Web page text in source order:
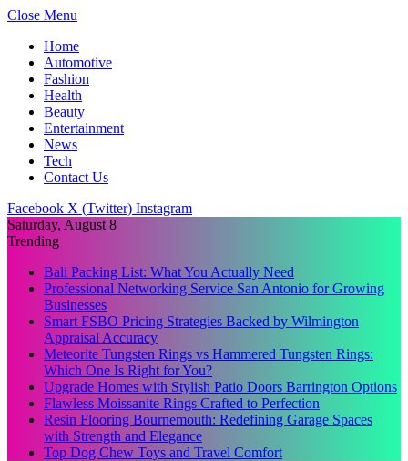
Close Menu
Home
Automotive
Fashion
Health
Beauty
Entertainment
News
Tech
Contact Us
Facebook X (Twitter) Instagram
Saturday, August 8
Trending
Bali Packing List: What You Actually Need
Professional Networking Service San Antonio for Growing
Businesses
Smart FSBO Pricing Strategies Backed by Wilmington
Appraisal Accuracy
Meteorite Tungsten Rings vs Hammered Tungsten Rings:
Which One Is Right for You?
Upgrade Homes with Stylish Patio Doors Barrington Options
Flawless Moissanite Rings Crafted to Perfection
Resin Flooring Bournemouth: Redefining Garage Spaces
with Strength and Elegance
Top Dog Chew Toys and Travel Comfort